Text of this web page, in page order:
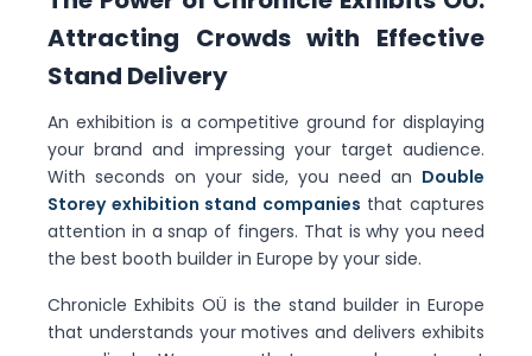
Attracting Crowds with Effective
Stand Delivery
An exhibition is a competitive ground for displaying
your brand and impressing your target audience.
With seconds on your side, you need an Double
Storey exhibition stand companies that captures
attention in a snap of fingers. That is why you need
the best booth builder in Europe by your side.
Chronicle Exhibits OÜ is the stand builder in Europe
that understands your motives and delivers exhibits